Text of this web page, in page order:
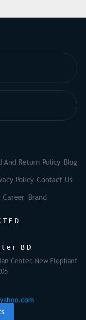
And Return Policy Blog
Policy Contact Us
Career Brand
BD
Center, New Elephant